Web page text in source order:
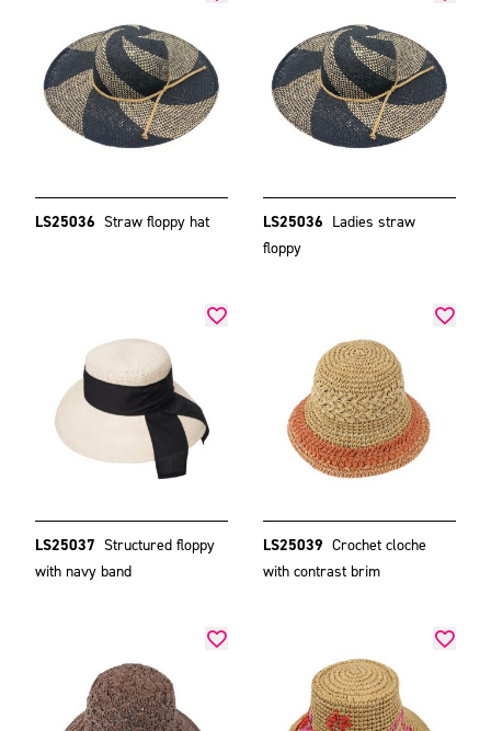
LS25036 Straw floppy hat LS25036 Ladies straw
floppy
LS25037 Structured floppy
with navy band
LS25039 Crochet cloche
with contrast brim